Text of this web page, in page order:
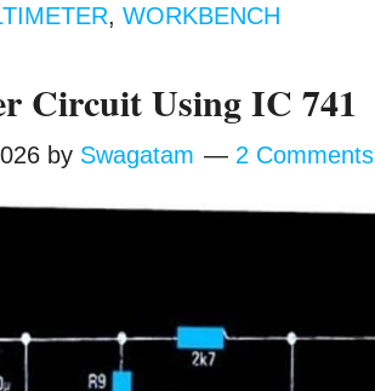
,WORKBENCH
Circuit Using IC 741
by Swagatam 2 Comments